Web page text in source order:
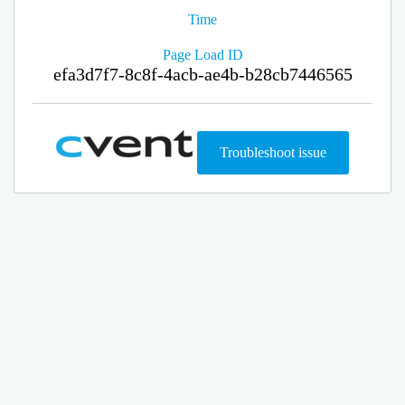
Time
Page Load ID
efa3d7f7-8c8f-4acb-ae4b-b28cb7446565
Troubleshoot issue